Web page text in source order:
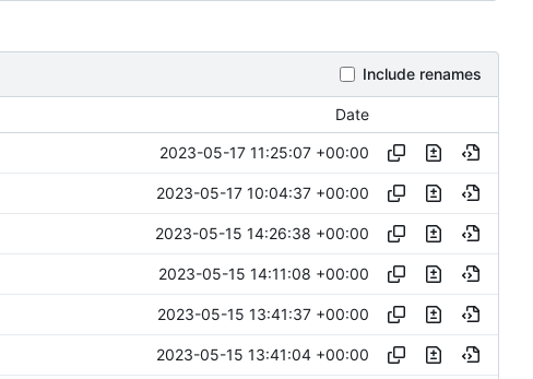
Include renames
Date
2023-05-17 11:25:07 +00:00
2023-05-17 10:04:37 +00:00
2023-05-15 14:26:38 +00:00
2023-05-15 14:11:08 +00:00
2023-05-15 13:41:37 +00:00
2023-05-15 13:41:04 +00:00